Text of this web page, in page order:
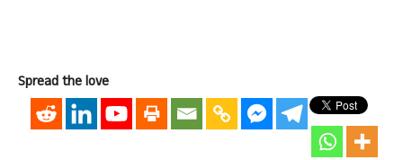
Spread the love